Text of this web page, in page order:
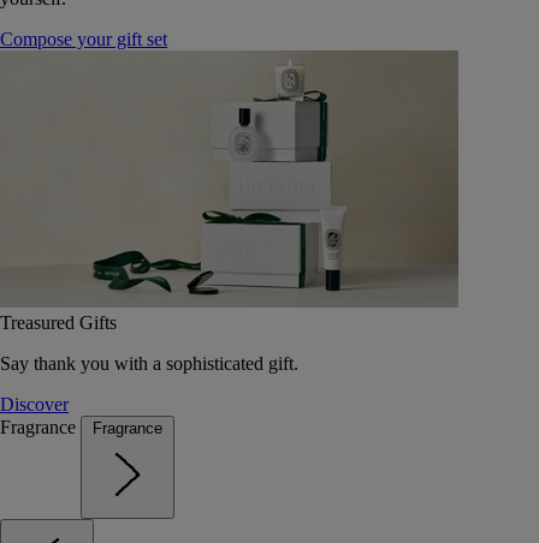
Compose your gift set
Treasured Gifts
Say thank you with a sophisticated gift.
Discover
Fragrance
Fragrance